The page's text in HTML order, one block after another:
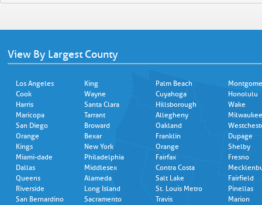
View By Largest County
Los Angeles
Cook
Harris
Maricopa
San Diego
Orange
Kings
Miami-dade
Dallas
Queens
Riverside
San Bernardino
King
Wayne
Santa Clara
Tarrant
Broward
Bexar
New York
Philadelphia
Middlesex
Alameda
Long Island
Sacramento
Palm Beach
Cuyahoga
Hillsborough
Allegheny
Oakland
Franklin
Orange
Fairfax
Contra Costa
Salt Lake
St. Louis Metro
Travis
Honolulu
Wake
Milwaukee
Dupage
Shelby
Fresno
Fairfield
Pinellas
Marion